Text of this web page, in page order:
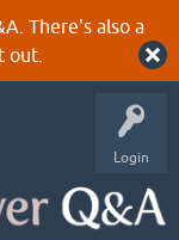
There's also a
out.
Login